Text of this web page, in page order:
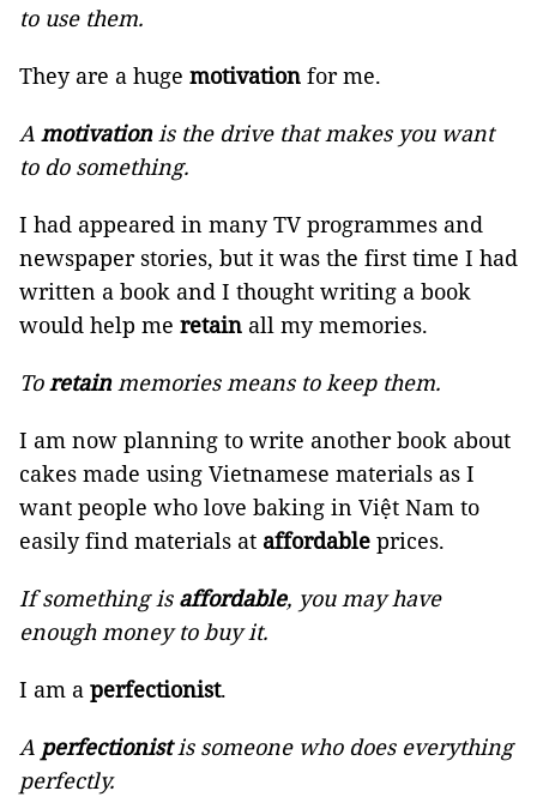
to use them.
They are a huge motivation for me.
A motivationis the drive that makes you want
to do something.
I had appeared in many TV programmes and
newspaper stories, but it was the first time I had
written a book and I thought writing a book
would help me retain all my memories.
Toretainmemories means to keep them.
I am now planning to write another book about
cakes made using Vietnamese materials as I
want people who love baking in Việt Nam to
easily find materials at affordable prices.
If something is affordable, you may have
enough money to buy it.
I am a perfectionist.
A perfectionistis someone who does everything
perfectly.